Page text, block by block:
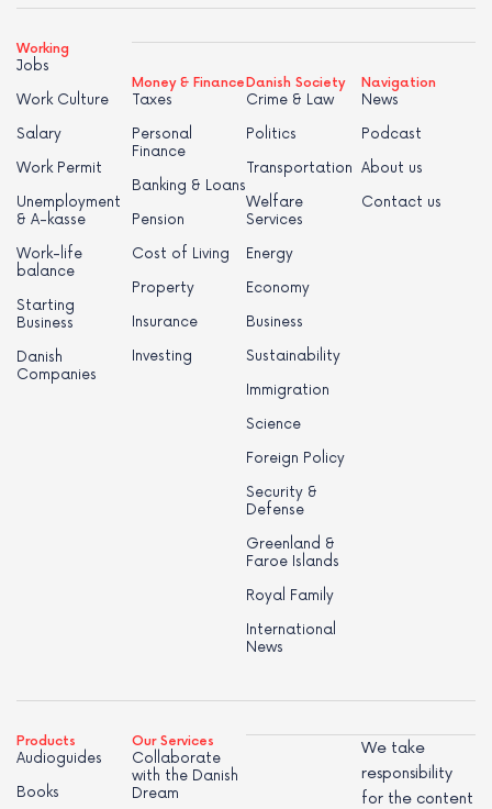
Working
Jobs
Work Culture
Salary
Work Permit
Unemployment
& A-kasse
Work-life
balance
Starting
Business
Danish
Companies
Money & Finance
Taxes
Personal
Finance
Banking & Loans
Pension
Cost of Living
Property
Insurance
Investing
Danish Society
Crime & Law
Politics
Transportation
Welfare
Services
Energy
Economy
Business
Sustainability
Immigration
Science
Foreign Policy
Security &
Defense
Greenland &
Faroe Islands
Royal Family
International
News
Navigation
News
Podcast
About us
Contact us
Products
Audioguides
Books
Our Services
Collaborate
with the Danish
Dream
We take
responsibility
for the content